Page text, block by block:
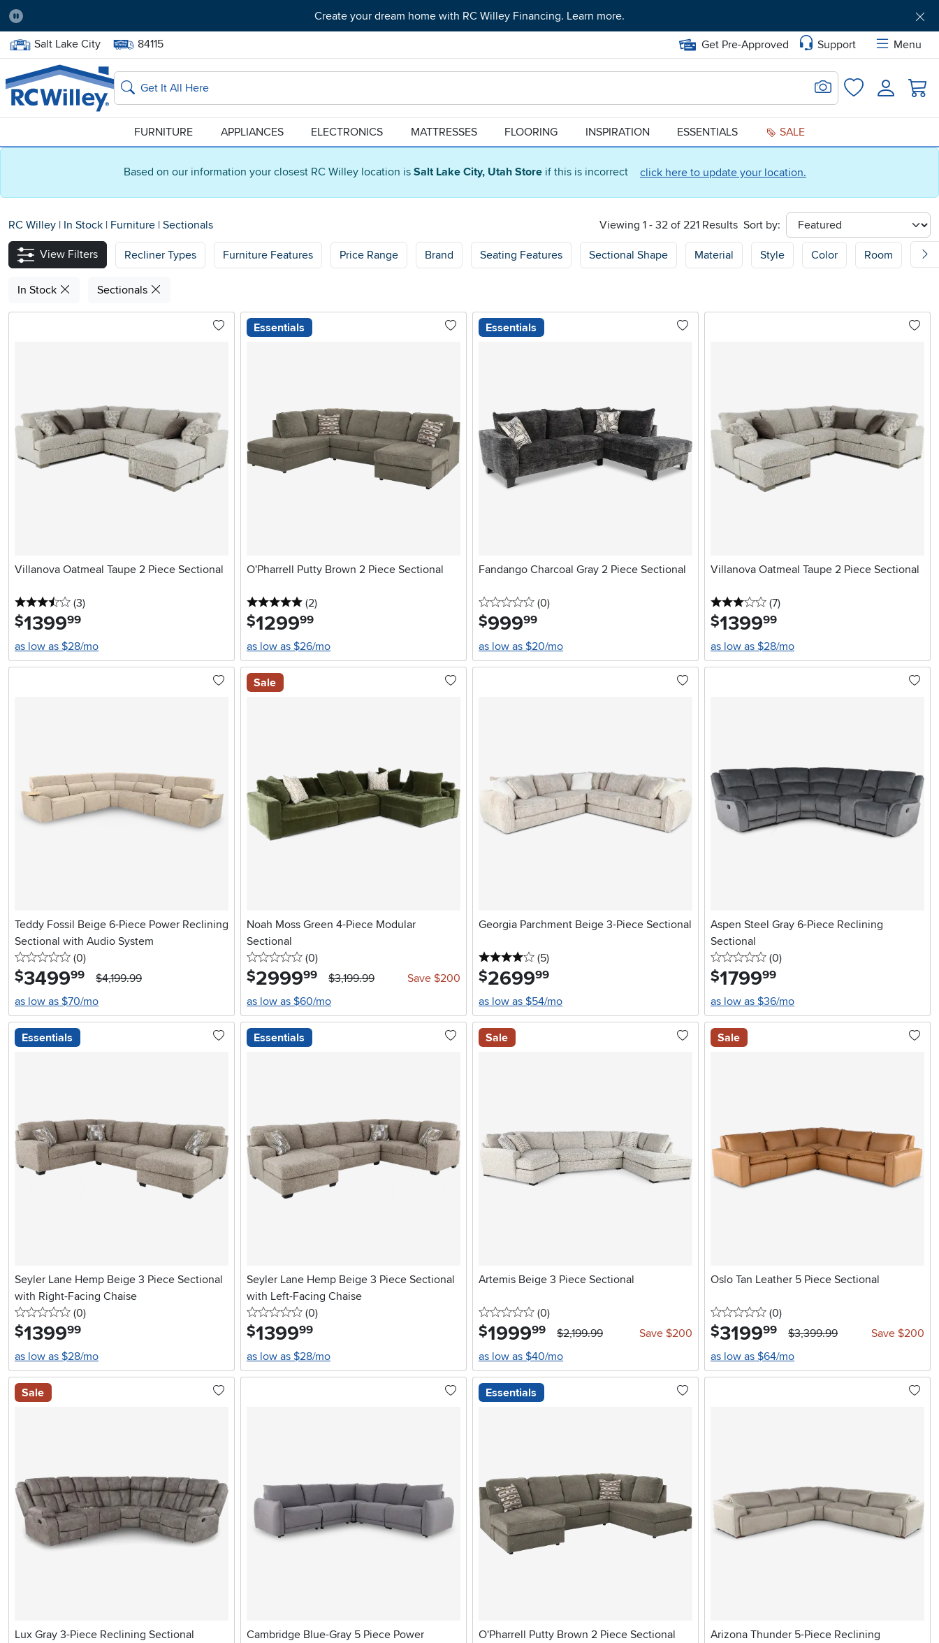
Based on our information your closest RC Willey location is Salt Lake City, Utah Store if this is incorrect click here to update your location.
Pause
Create your dream home with RC Willey Financing. Learn more.
Home Store:
Salt Lake City Delivery Zip code:
84115 Get Pre-Approved Support
Menu
Home page
Search
Search for Image
FavoritesLogin
FURNITURE APPLIANCES ELECTRONICS MATTRESSES FLOORING INSPIRATION ESSENTIALS SALE
RC Willey | In Stock | Furniture | Sectionals Viewing 1 - 32 of 221 Results Sort by:
sort
View Filters
Recliner Types Furniture Features Price Range Brand Seating Features Sectional Shape Material Style Color Room
In Stock Sectionals
Villanova Oatmeal Taupe 2 Piece Sectional
3.5 stars
(3reviews
)
$1399.99
as low as $28/mo
Essentials
O'Pharrell Putty Brown 2 Piece Sectional
5 stars
(2reviews
)
$1299.99
as low as $26/mo
Essentials
Fandango Charcoal Gray 2 Piece Sectional
0 stars
(0reviews
)
$999.99
as low as $20/mo
Villanova Oatmeal Taupe 2 Piece Sectional
3 stars
(7reviews
)
$1399.99
as low as $28/mo
Teddy Fossil Beige 6-Piece Power Reclining
Sectional with Audio System
0 stars
(0reviews
)
$3499.99
$4,199.99
as low as $70/mo
Sale
Noah Moss Green 4-Piece Modular
Sectional
0 stars
(0reviews
)
$2999.99 $3,199.99
Save $200
as low as $60/mo
Georgia Parchment Beige 3-Piece Sectional
4 stars
(5reviews
)
$2699.99
as low as $54/mo
Aspen Steel Gray 6-Piece Reclining
Sectional
0 stars
(0reviews
)
$1799.99
as low as $36/mo
Essentials
Seyler Lane Hemp Beige 3 Piece Sectional
with Right-Facing Chaise
0 stars
(0reviews
)
$1399.99
as low as $28/mo
Essentials
Seyler Lane Hemp Beige 3 Piece Sectional
with Left-Facing Chaise
0 stars
(0reviews
)
$1399.99
as low as $28/mo
Sale
Artemis Beige 3 Piece Sectional
0 stars
(0reviews
)
$1999.99 $2,199.99
Save $200
as low as $40/mo
Sale
Oslo Tan Leather 5 Piece Sectional
0 stars
(0reviews
)
$3199.99 $3,399.99
Save $200
as low as $64/mo
Sale
Lux Gray 3-Piece Reclining Sectional
Cambridge Blue-Gray 5 Piece Power
Essentials
O'Pharrell Putty Brown 2 Piece Sectional
Arizona Thunder 5-Piece Reclining